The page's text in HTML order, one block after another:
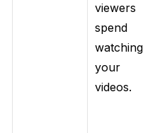
viewers
spend
watching
your
videos.